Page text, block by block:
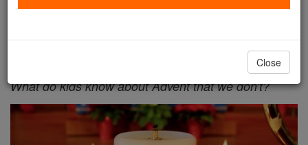
Your Daily Advent Reflection - Day 4 - First
What do kids know about Advent that we don't?
Close